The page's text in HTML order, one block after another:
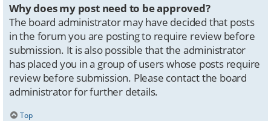
Why does my post need to be approved?
The board administrator may have decided that posts
in the forum you are posting to require review before
submission. It is also possible that the administrator
has placed you in a group of users whose posts require
review before submission. Please contact the board
administrator for further details.
Top